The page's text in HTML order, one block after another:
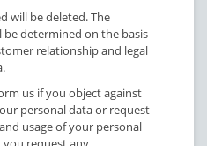
will be deleted. The
determined on the basis
relationship and legal
us if you object against
personal data or request
usage of your personal